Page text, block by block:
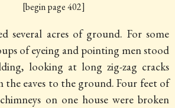
[begin page 402]
several acres of ground. For some
of eyeing and pointing men stood
looking at long zig-zag cracks
eaves to the ground. Four feet of
on one house were broken